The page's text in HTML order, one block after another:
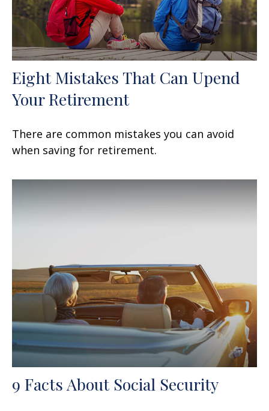
Eight Mistakes That Can Upend
Your Retirement
There are common mistakes you can avoid
when saving for retirement.
9 Facts About Social Security